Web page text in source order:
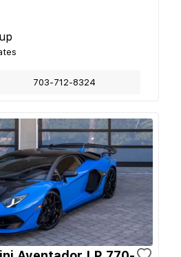
703-712-8324